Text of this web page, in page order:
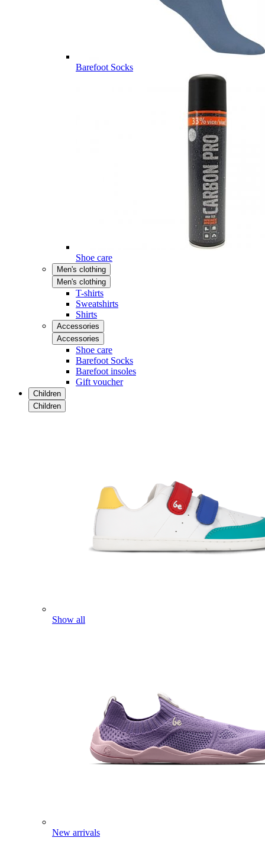
Barefoot Socks
Shoe care
Men's clothing
Men's clothing
T-shirts
Sweatshirts
Shirts
Accessories
Accessories
Shoe care
Barefoot Socks
Barefoot insoles
Gift voucher
Children
Children
Show all
New arrivals